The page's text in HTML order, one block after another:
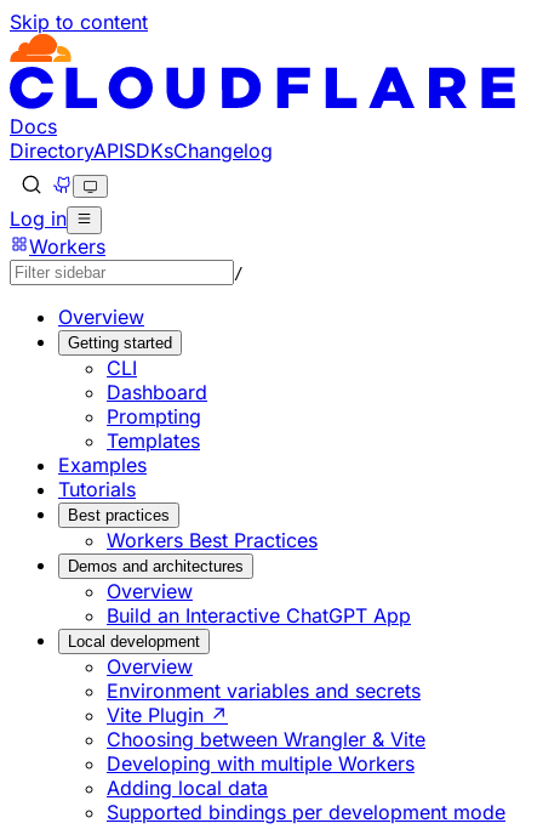
Skip to content
Documentation Index
Fetch the complete documentation index at: https://
Use this file to discover all available pages before
Docs
DirectoryAPISDKsChangelog
Log in
Workers
/
Overview
Getting started
CLI
Dashboard
Prompting
Templates
Examples
Tutorials
Best practices
Workers Best Practices
Demos and architectures
Overview
Build an Interactive ChatGPT App
Local development
Overview
Environment variables and secrets
Vite Plugin ↗
Choosing between Wrangler & Vite
Developing with multiple Workers
Adding local data
Supported bindings per development mode